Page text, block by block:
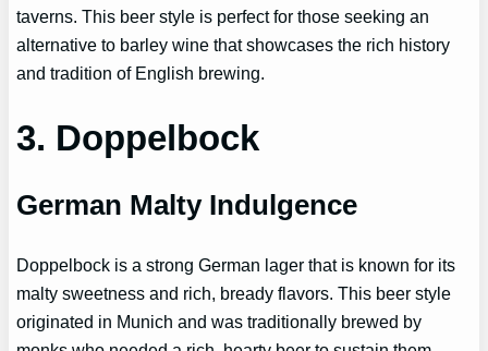
taverns. This beer style is perfect for those seeking an
alternative to barley wine that showcases the rich history
and tradition of English brewing.
3. Doppelbock
German Malty Indulgence
Doppelbock is a strong German lager that is known for its
malty sweetness and rich, bready flavors. This beer style
originated in Munich and was traditionally brewed by